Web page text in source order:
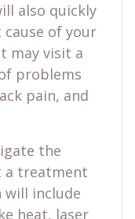
also quickly
of your
may visit a
problems
pain, and
the
a treatment
will include
heat, laser